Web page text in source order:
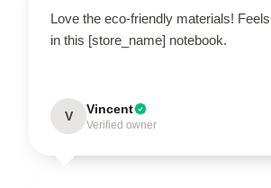
Love the eco-friendly materials!
in this [store_name] notebook.
V Vincent
Verified owner